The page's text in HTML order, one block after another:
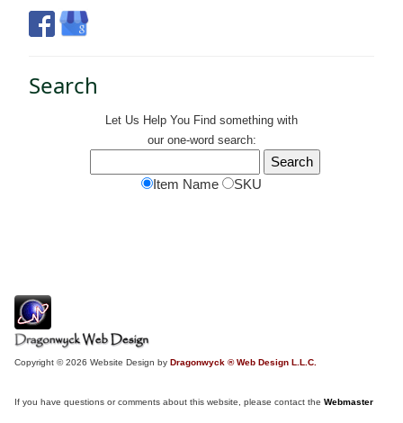
Search
Let Us Help You Find something with
our one-word search:
Item Name SKU
Copyright © 2026 Website Design by Dragonwyck ® Web Design L.L.C.
If you have questions or comments about this website, please contact the Webmaster